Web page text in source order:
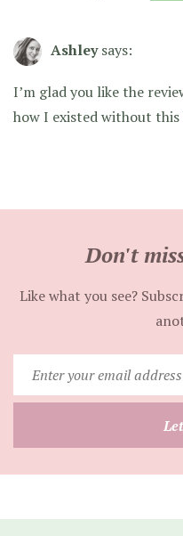
Ashley says:
I’m glad you like the
how I existed without this
Don't
Like what you see?